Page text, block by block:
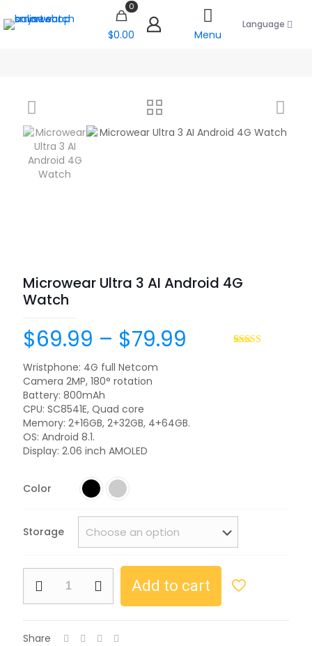
0
$0.00 Menu
Language
Microwear Ultra 3 AI Android 4G
Watch
$69.99 – $79.99
Wristphone: 4G full Netcom
Camera 2MP, 180° rotation
Battery: 800mAh
CPU: SC8541E, Quad core
Memory: 2+16GB, 2+32GB, 4+64GB.
OS: Android 8.1.
Display: 2.06 inch AMOLED
Color
Storage
Add to cart
Share